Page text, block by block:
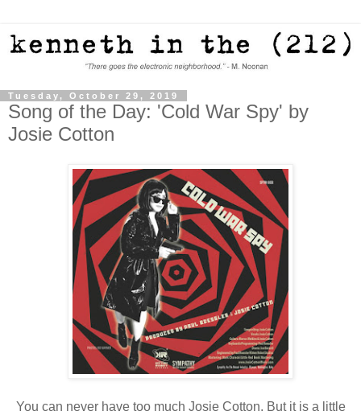
Tuesday, October 29, 2019
Song of the Day: 'Cold War Spy' by
Josie Cotton
You can never have too much Josie Cotton. But it is a little